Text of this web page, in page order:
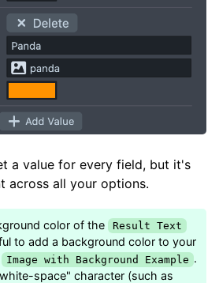
a value for every field, but it's
across all your options.
color of the Result Text
to add a background color to your
Image with Background Example .
space" character (such as